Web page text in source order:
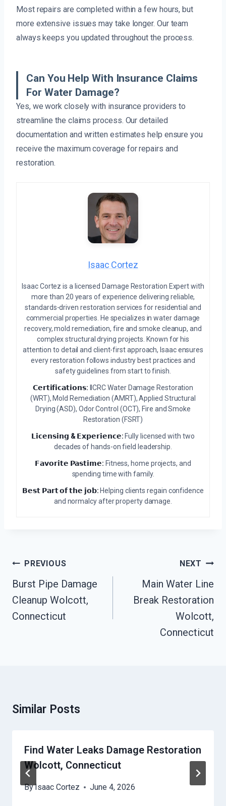
Most repairs are completed within a few hours, but
more extensive issues may take longer. Our team
always keeps you updated throughout the process.
Can You Help With Insurance Claims
For Water Damage?
Yes, we work closely with insurance providers to
streamline the claims process. Our detailed
documentation and written estimates help ensure you
receive the maximum coverage for repairs and
restoration.
Isaac Cortez
Isaac Cortez is a licensed Damage Restoration Expert with
more than 20 years of experience delivering reliable,
standards-driven restoration services for residential and
commercial properties. He specializes in water damage
recovery, mold remediation, fire and smoke cleanup, and
complex structural drying projects. Known for his
attention to detail and client-first approach, Isaac ensures
every restoration follows industry best practices and
safety guidelines from start to finish.
𝗖𝗲𝗿𝘁𝗶𝗳𝗶𝗰𝗮𝘁𝗶𝗼𝗻𝘀: IICRC Water Damage Restoration
(WRT), Mold Remediation (AMRT), Applied Structural
Drying (ASD), Odor Control (OCT), Fire and Smoke
Restoration (FSRT)
𝗟𝗶𝗰𝗲𝗻𝘀𝗶𝗻𝗴 & 𝗘𝘅𝗽𝗲𝗿𝗶𝗲𝗻𝗰𝗲: Fully licensed with two
decades of hands-on field leadership.
𝗙𝗮𝘃𝗼𝗿𝗶𝘁𝗲 𝗣𝗮𝘀𝘁𝗶𝗺𝗲: Fitness, home projects, and
spending time with family.
𝗕𝗲𝘀𝘁 𝗣𝗮𝗿𝘁 𝗼𝗳 𝘁𝗵𝗲 𝗷𝗼𝗯: Helping clients regain confidence
and normalcy after property damage.
Post
Navigation
PREVIOUS
Burst Pipe Damage
Cleanup Wolcott,
Connecticut
NEXT
Main Water Line
Break Restoration
Wolcott,
Connecticut
Similar Posts
Find Water Leaks Damage Restoration
Wolcott, Connecticut
ByIsaac Cortez June 4, 2026